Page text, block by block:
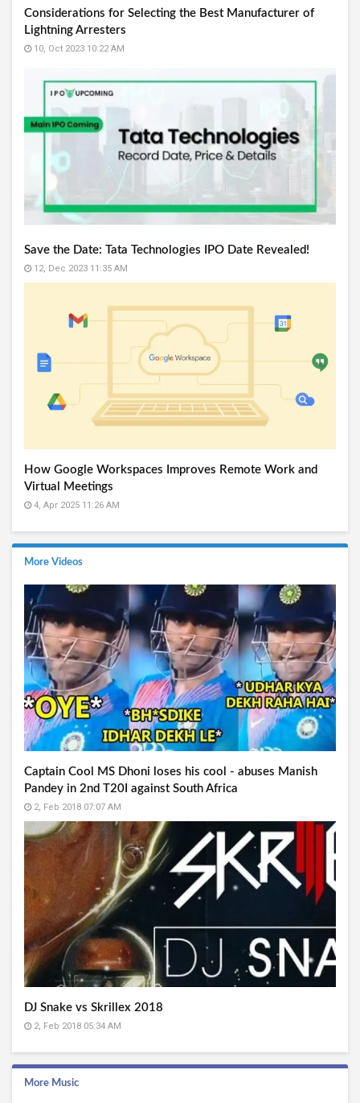
Considerations for Selecting the Best Manufacturer of
Lightning Arresters
10, Oct 2023 10:22 AM
Save the Date: Tata Technologies IPO Date Revealed!
12, Dec 2023 11:35 AM
How Google Workspaces Improves Remote Work and
Virtual Meetings
4, Apr 2025 11:26 AM
More Videos
Captain Cool MS Dhoni loses his cool - abuses Manish
Pandey in 2nd T20I against South Africa
2, Feb 2018 07:07 AM
DJ Snake vs Skrillex 2018
2, Feb 2018 05:34 AM
More Music